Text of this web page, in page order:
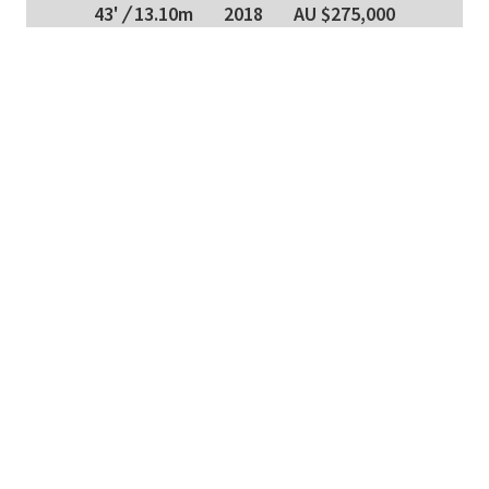
43' /13.10m 2018 AU $275,000